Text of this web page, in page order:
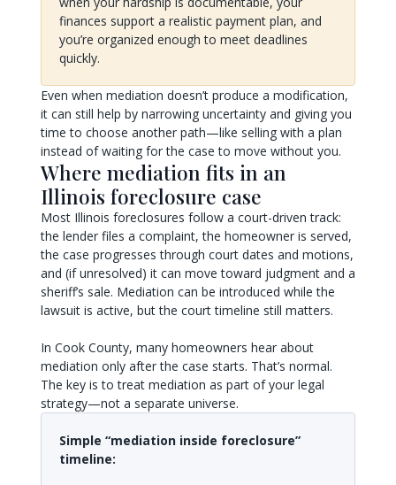
finances support a realistic payment plan, and
you’re organized enough to meet deadlines
quickly.
Even when mediation doesn’t produce a modification,
it can still help by narrowing uncertainty and giving you
time to choose another path—like selling with a plan
instead of waiting for the case to move without you.
Where mediation fits in an
Illinois foreclosure case
Most Illinois foreclosures follow a court-driven track:
the lender files a complaint, the homeowner is served,
the case progresses through court dates and motions,
and (if unresolved) it can move toward judgment and a
sheriff’s sale. Mediation can be introduced while the
lawsuit is active, but the court timeline still matters.
In Cook County, many homeowners hear about
mediation only after the case starts. That’s normal.
The key is to treat mediation as part of your legal
strategy—not a separate universe.
Simple “mediation inside foreclosure”
timeline: